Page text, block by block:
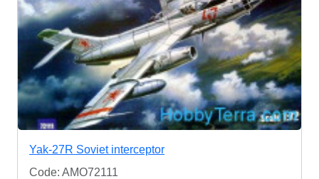
Yak-27R Soviet interceptor
Code: AMO72111